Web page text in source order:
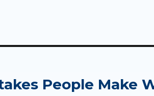
People Make